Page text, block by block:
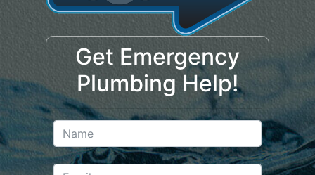
Get Emergency
Plumbing Help!